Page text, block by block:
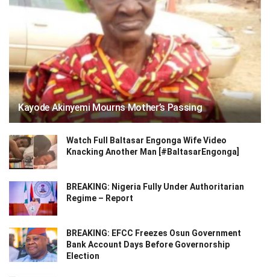
Kayode Akinyemi Mourns Mother’s Passing
Watch Full Baltasar Engonga Wife Video
Knacking Another Man [#BaltasarEngonga]
BREAKING: Nigeria Fully Under Authoritarian
Regime – Report
BREAKING: EFCC Freezes Osun Government
Bank Account Days Before Governorship
Election